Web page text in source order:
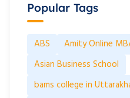
Popular Tags
ABS
Amity Online
Asian Business School
bams college in